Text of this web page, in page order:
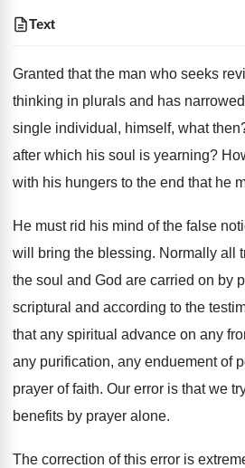
Text
Granted that the man who seeks
thinking in plurals and has
single individual, himself, what
after which his soul is yearning?
with his hungers to the end that he
He must rid his mind of the false
will bring the blessing. Normally all
the soul and God are carried on by
scriptural and according to the
that any spiritual advance on any
any purification, any enduement of
prayer of faith. Our error is that we
benefits by prayer alone.
The correction of this error is